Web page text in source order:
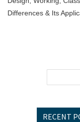
Differences & Its
RECENT